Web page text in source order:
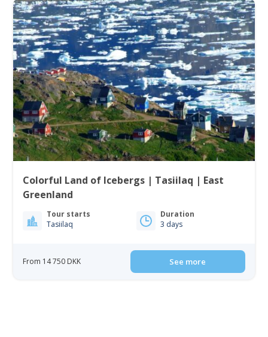
Colorful Land of Icebergs | Tasiilaq | East
Greenland
Tour starts
Tasiilaq
Duration
3 days
From 14 750 DKK See more